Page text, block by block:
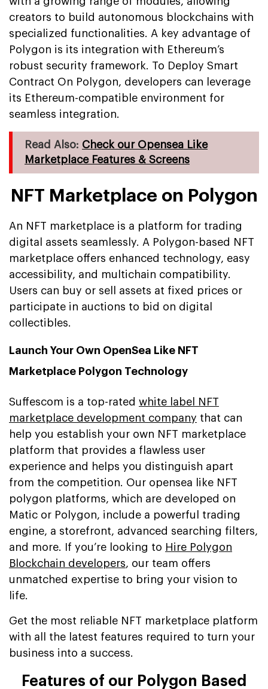
creators to build autonomous blockchains with
specialized functionalities. A key advantage of
Polygon is its integration with Ethereum’s
robust security framework. To Deploy Smart
Contract On Polygon, developers can leverage
its Ethereum-compatible environment for
seamless integration.
Read Also: Check our Opensea Like
Marketplace Features & Screens
NFT Marketplace on Polygon
An NFT marketplace is a platform for trading
digital assets seamlessly. A Polygon-based NFT
marketplace offers enhanced technology, easy
accessibility, and multichain compatibility.
Users can buy or sell assets at fixed prices or
participate in auctions to bid on digital
collectibles.
Launch Your Own OpenSea Like NFT
Marketplace Polygon Technology
Suffescom is a top-rated white label NFT
marketplace development company that can
help you establish your own NFT marketplace
platform that provides a flawless user
experience and helps you distinguish apart
from the competition. Our opensea like NFT
polygon platforms, which are developed on
Matic or Polygon, include a powerful trading
engine, a storefront, advanced searching filters,
and more. If you’re looking to Hire Polygon
Blockchain developers, our team offers
unmatched expertise to bring your vision to
life.
Get the most reliable NFT marketplace platform
with all the latest features required to turn your
business into a success.
Features of our Polygon Based